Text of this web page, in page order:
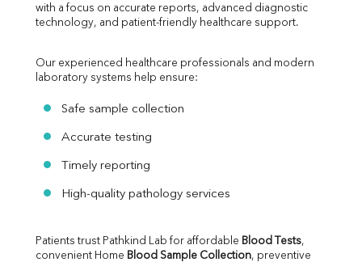
with a focus on accurate reports, advanced diagnostic
technology, and patient-friendly healthcare support.
Our experienced healthcare professionals and modern
laboratory systems help ensure:
Safe sample collection
Accurate testing
Timely reporting
High-quality pathology services
Patients trust Pathkind Lab for affordable Blood Tests,
convenient Home Blood Sample Collection, preventive